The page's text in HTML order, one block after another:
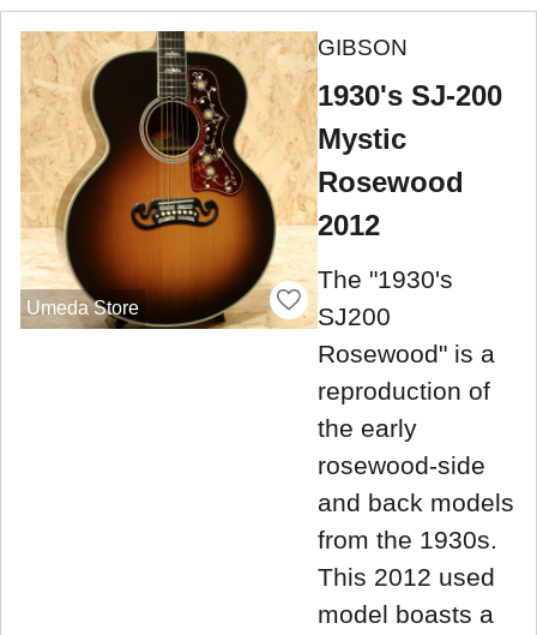
Umeda Store
GIBSON
1930's SJ-200
Mystic
Rosewood
2012
The "1930's
SJ200
Rosewood" is a
reproduction of
the early
rosewood-side
and back models
from the 1930s.
This 2012 used
model boasts a